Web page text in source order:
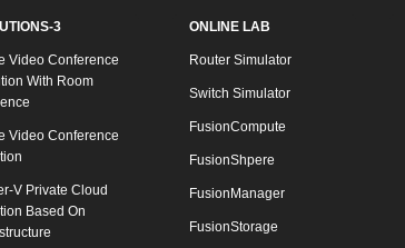
3
Video Conference
With Room
Video Conference
V Private Cloud
Based On
ONLINE LAB
Router Simulator
Switch Simulator
FusionCompute
FusionShpere
FusionManager
FusionStorage